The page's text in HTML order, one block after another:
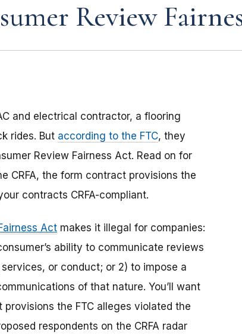
Review
and electrical contractor, a flooring
rides. But according to the FTC, they
Review Fairness Act. Read on for
CRFA, the form contract provisions the
contracts CRFA-compliant.
Act makes it illegal for companies:
ability to communicate reviews
or conduct; or 2) to impose a
of that nature. You’ll want
the FTC alleges violated the
respondents on the CRFA radar